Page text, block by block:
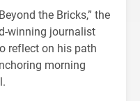
the Bricks,” the
winning journalist
reflect on his path
morning